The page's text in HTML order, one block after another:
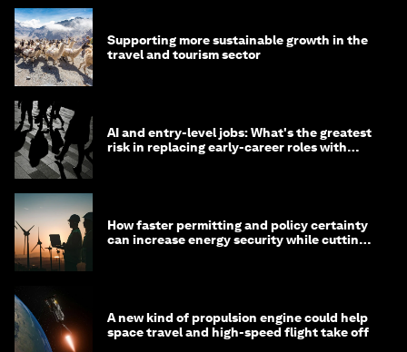
Supporting more sustainable growth in the
travel and tourism sector
AI and entry-level jobs: What's the greatest
risk in replacing early-career roles with
How faster permitting and policy certainty
can increase energy security while cutting
A new kind of propulsion engine could help
space travel and high-speed flight take off